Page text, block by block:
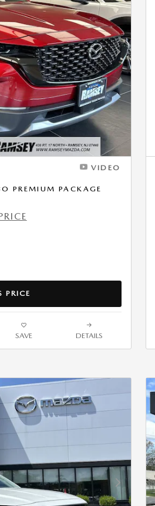
Next Photo
VIDEO
PREMIUM PACKAGE
PRICE
SAVE DETAILS
Next Photo